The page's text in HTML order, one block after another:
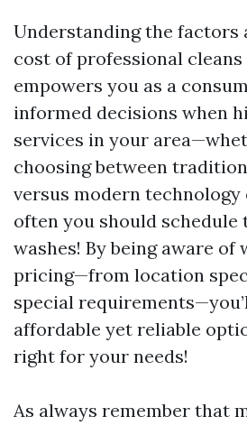
Understanding the factors
cost of professional
empowers you as a
informed decisions when
services in your
choosing between
versus modern
often you should schedule
washes! By being aware of
pricing—from location
special
affordable yet reliable
right for your needs!
As always remember that